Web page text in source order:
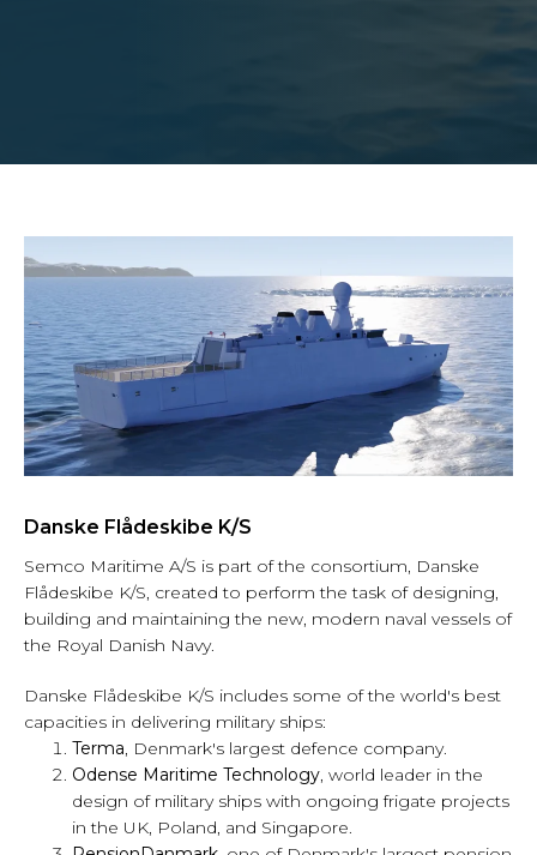
Danske Flådeskibe K/S
Semco Maritime A/S is part of the consortium, Danske
Flådeskibe K/S, created to perform the task of designing,
building and maintaining the new, modern naval vessels of
the Royal Danish Navy.
Danske Flådeskibe K/S includes some of the world's best
capacities in delivering military ships:
Terma, Denmark's largest defence company.
Odense Maritime Technology, world leader in the
design of military ships with ongoing frigate projects
in the UK, Poland, and Singapore.